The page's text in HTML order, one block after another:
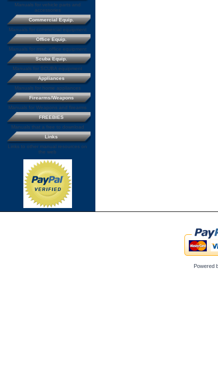
Manuals for vehicle parts and
accessories
Commercial Equip.
Manuals for commercial equipment
Office Equip.
Manuals for misc. office equipment
Scuba Equip.
Manuals for SCUBA equipment
Appliances
Manuals for home appliances
Firearms/Weapons
Manuals for Weapons and firearms
FREEBIES
Manuals that a free to download
Links
Links to other manual resources on
the web
Powered